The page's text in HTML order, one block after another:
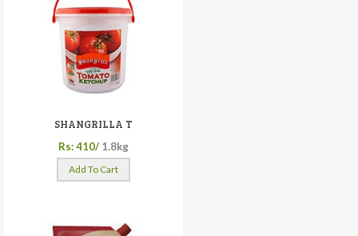
SHANGRILLA T
Rs: 410/ 1.8kg
Add To Cart